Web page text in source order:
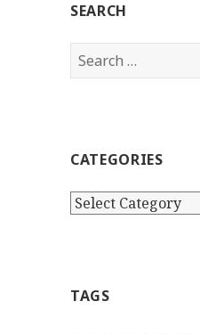
SEARCH
Search
for:
CATEGORIES
Categories
TAGS